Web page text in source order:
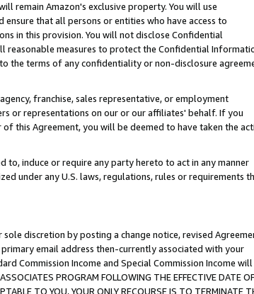
remain Amazon's exclusive property. You will use
that all persons or entities who have access to
in this provision. You will not disclose Confidential
measures to protect the Confidential
the terms of any confidentiality or non-disclosure
franchise, sales representative, or employment
or representations on our or our affiliates' behalf. If you
this Agreement, you will be deemed to have taken the
induce or require any party hereto to act in any manner
under any U.S. laws, regulations, rules or requirements
discretion by posting a change notice, revised
email address then-currently associated with your
Commission Income and Special Commission Income will
PROGRAM FOLLOWING THE EFFECTIVE DATE OF
TO YOU, YOUR ONLY RECOURSE IS TO TERMINATE